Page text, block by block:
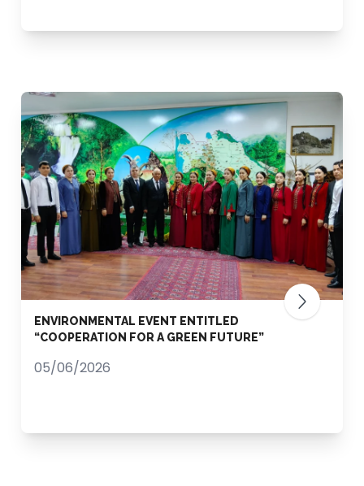
ENVIRONMENTAL EVENT ENTITLED
“COOPERATION FOR A GREEN FUTURE”
05/06/2026